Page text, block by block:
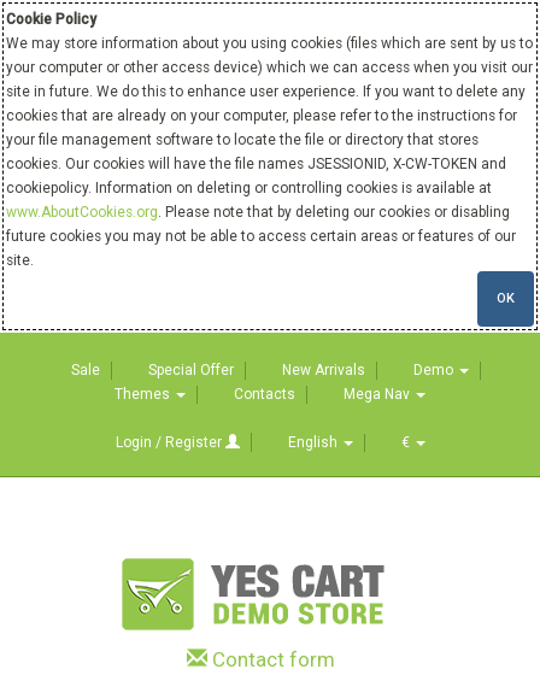
Cookie Policy
We may store information about you using cookies (files which are sent by us to
your computer or other access device) which we can access when you visit our
site in future. We do this to enhance user experience. If you want to delete any
cookies that are already on your computer, please refer to the instructions for
your file management software to locate the file or directory that stores
cookies. Our cookies will have the file names JSESSIONID, X-CW-TOKEN and
cookiepolicy. Information on deleting or controlling cookies is available at
www.AboutCookies.org. Please note that by deleting our cookies or disabling
future cookies you may not be able to access certain areas or features of our
site.
OK
Sale Special Offer New Arrivals
Demo
Themes
Contacts Mega Nav
Login / Register English €
Contact form